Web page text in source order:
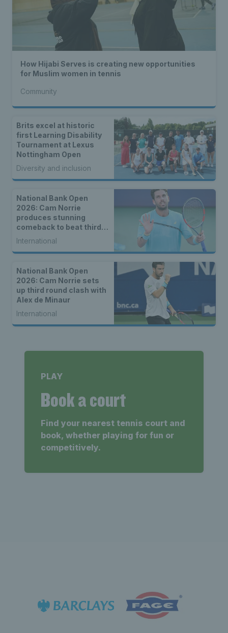
How Hijabi Serves is creating new opportunities
for Muslim women in tennis
Community
Brits excel at historic
first Learning Disability
Tournament at Lexus
Nottingham Open
Diversity and inclusion
National Bank Open
2026: Cam Norrie
produces stunning
comeback to beat third
seed Alex de Minaur
International
National Bank Open
2026: Cam Norrie sets
up third round clash with
Alex de Minaur
International
PLAY
Book a court
Find your nearest tennis court and
book, whether playing for fun or
competitively.